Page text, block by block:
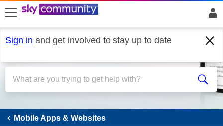
skip to search
skip to content
skip to footer
Sign in and get involved to stay up to date
Mobile Apps & Websites
Mobile Apps & Websites